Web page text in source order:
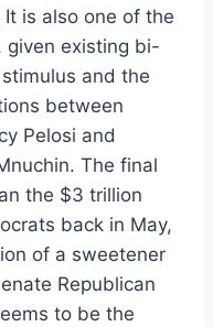
is also one of the
given existing bi-
and the
between
Pelosi and
The final
the $3 trillion
back in May,
of a sweetener
Republican
to be the